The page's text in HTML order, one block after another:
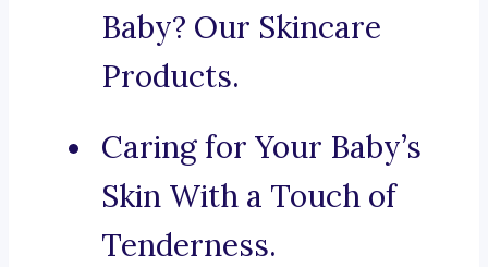
Baby? Our Skincare
Products.
Caring for Your Baby’s
Skin With a Touch of
Tenderness.